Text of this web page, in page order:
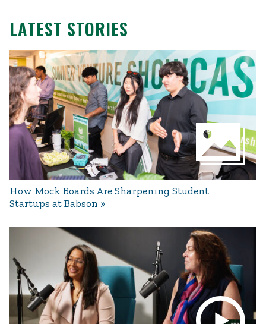
LATEST STORIES
How Mock Boards Are Sharpening Student
Startups at Babson